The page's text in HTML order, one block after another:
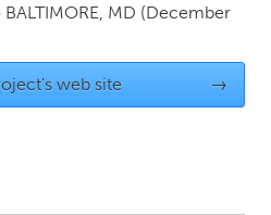
Boston, MA
BALTIMORE, MD (December
web site →